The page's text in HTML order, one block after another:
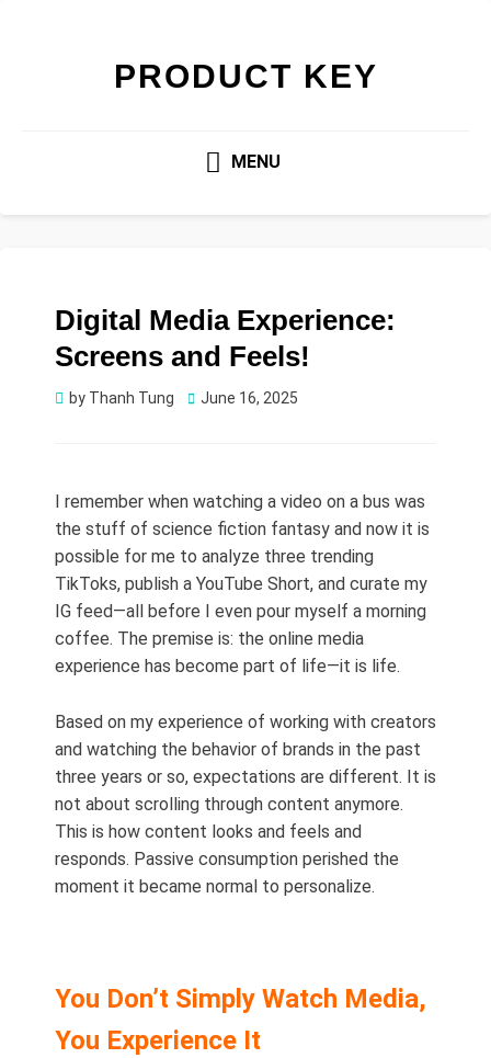
PRODUCT KEY
MENU
Digital Media Experience:
Screens and Feels!
by Thanh Tung
Posted
June 16, 2025
I remember when watching a video on a bus was
the stuff of science fiction fantasy and now it is
possible for me to analyze three trending
TikToks, publish a YouTube Short, and curate my
IG feed—all before I even pour myself a morning
coffee. The premise is: the online media
experience has become part of life—it is life.
Based on my experience of working with creators
and watching the behavior of brands in the past
three years or so, expectations are different. It is
not about scrolling through content anymore.
This is how content looks and feels and
responds. Passive consumption perished the
moment it became normal to personalize.
You Don’t Simply Watch Media,
You Experience It